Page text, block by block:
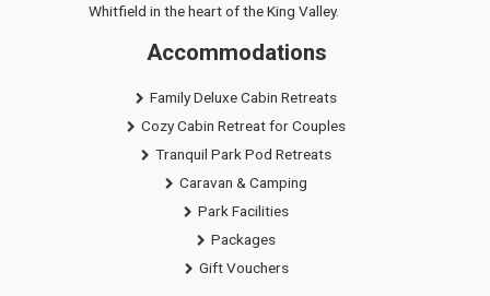
Whitfield in the heart of the King Valley.
Accommodations
Family Deluxe Cabin Retreats
Cozy Cabin Retreat for Couples
Tranquil Park Pod Retreats
Caravan & Camping
Park Facilities
Packages
Gift Vouchers